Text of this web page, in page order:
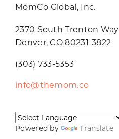
MomCo Global, Inc.
2370 South Trenton Way
Denver, CO 80231-3822
(303) 733-5353
info@themom.co
Powered by Translate